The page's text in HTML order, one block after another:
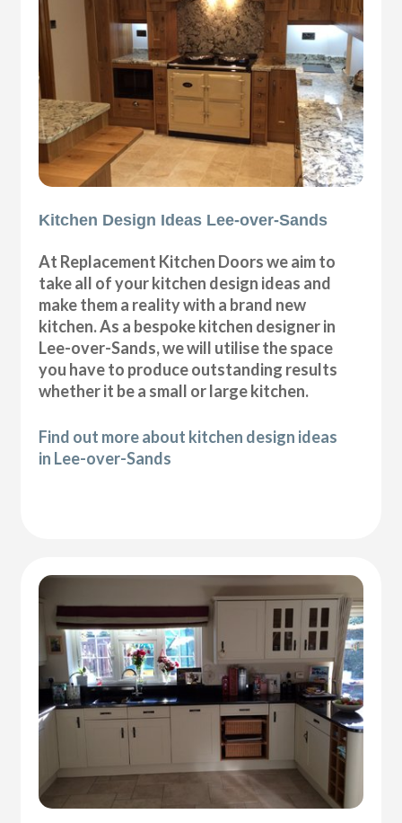
Kitchen Design Ideas Lee-over-Sands
At Replacement Kitchen Doors we aim to
take all of your kitchen design ideas and
make them a reality with a brand new
kitchen. As a bespoke kitchen designer in
Lee-over-Sands, we will utilise the space
you have to produce outstanding results
whether it be a small or large kitchen.
Find out more about kitchen design ideas
in Lee-over-Sands